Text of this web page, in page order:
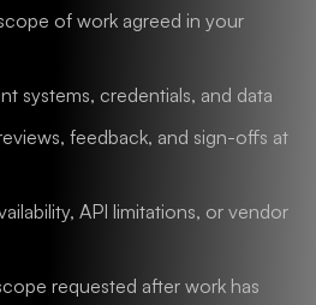
of work agreed in your
systems, credentials, and data
feedback, and sign-offs at
API limitations, or vendor
requested after work has